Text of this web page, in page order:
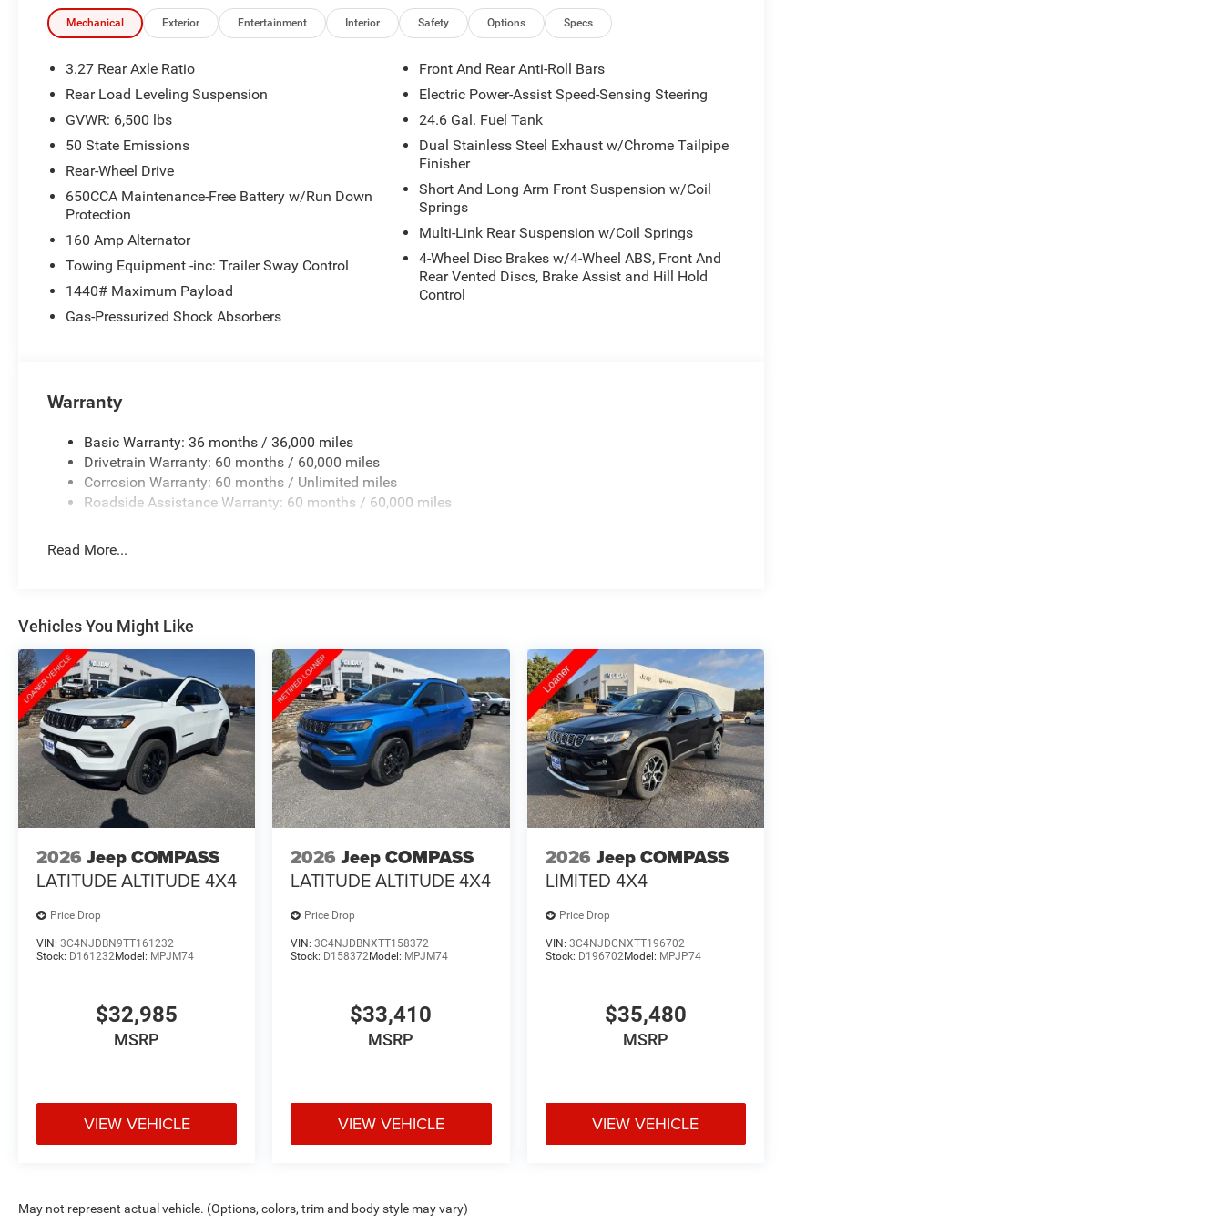
Mechanical Exterior Entertainment Interior Safety Options Specs
3.27 Rear Axle Ratio
Rear Load Leveling Suspension
GVWR: 6,500 lbs
50 State Emissions
Rear-Wheel Drive
650CCA Maintenance-Free Battery w/Run Down
Protection
160 Amp Alternator
Towing Equipment -inc: Trailer Sway Control
1440# Maximum Payload
Gas-Pressurized Shock Absorbers
Front And Rear Anti-Roll Bars
Electric Power-Assist Speed-Sensing Steering
24.6 Gal. Fuel Tank
Dual Stainless Steel Exhaust w/Chrome Tailpipe
Finisher
Short And Long Arm Front Suspension w/Coil
Springs
Multi-Link Rear Suspension w/Coil Springs
4-Wheel Disc Brakes w/4-Wheel ABS, Front And
Rear Vented Discs, Brake Assist and Hill Hold
Control
Warranty
Basic Warranty: 36 months / 36,000 miles
Drivetrain Warranty: 60 months / 60,000 miles
Corrosion Warranty: 60 months / Unlimited miles
Roadside Assistance Warranty: 60 months / 60,000 miles
Read More...
Vehicles You Might Like
2026 Jeep COMPASS
LATITUDE ALTITUDE 4X4
Price Drop
VIN: 3C4NJDBN9TT161232
Stock: D161232Model: MPJM74
$32,985
MSRP
VIEW VEHICLE
2026 Jeep COMPASS
LATITUDE ALTITUDE 4X4
Price Drop
VIN:3C4NJDBNXTT158372
Stock: D158372Model: MPJM74
$33,410
MSRP
VIEW VEHICLE
2026 Jeep COMPASS
LIMITED 4X4
Price Drop
VIN: 3C4NJDCNXTT196702
Stock: D196702Model: MPJP74
$35,480
MSRP
VIEW VEHICLE
May not represent actual vehicle. (Options, colors, trim and body style may vary)